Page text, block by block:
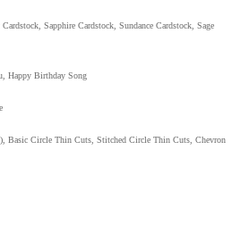
Sapphire Cardstock, Sundance Cardstock, Sage
Happy Birthday Song
Basic Circle Thin Cuts, Stitched Circle Thin Cuts, Chevron